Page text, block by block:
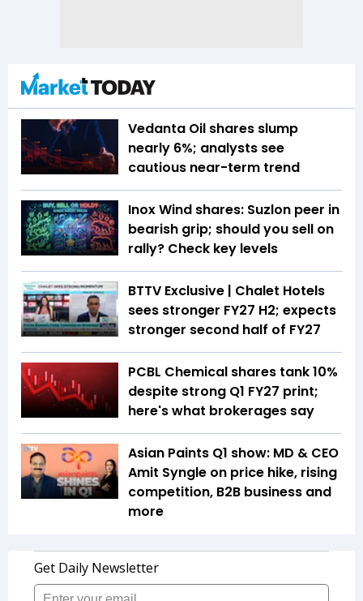
Vedanta Oil shares slump
nearly 6%; analysts see
cautious near-term trend
Inox Wind shares: Suzlon peer in
bearish grip; should you sell on
rally? Check key levels
BTTV Exclusive | Chalet Hotels
sees stronger FY27 H2; expects
stronger second half of FY27
PCBL Chemical shares tank 10%
despite strong Q1 FY27 print;
here's what brokerages say
Asian Paints Q1 show: MD & CEO
Amit Syngle on price hike, rising
competition, B2B business and
more